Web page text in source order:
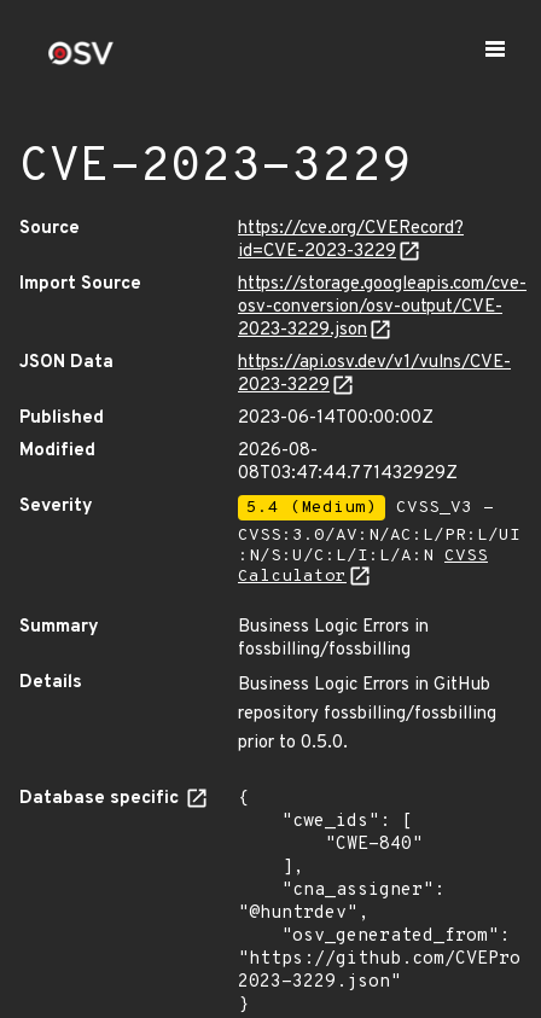
CVE-2023-3229
Source
https://cve.org/CVERecord?
id=CVE-2023-3229
Import Source
https://storage.googleapis.com/cve-
osv-conversion/osv-output/CVE-
2023-3229.json
JSON Data
https://api.osv.dev/v1/vulns/CVE-
2023-3229
Published
2023-06-14T00:00:00Z
Modified
2026-08-
08T03:47:44.771432929Z
Severity
5.4 (Medium)
CVSS_V3 -
CVSS:3.0/AV:N/AC:L/PR:L/UI
:N/S:U/C:L/I:L/A:N CVSS
Calculator
Summary
Business Logic Errors in
fossbilling/fossbilling
Details
Business Logic Errors in GitHub
repository fossbilling/fossbilling
prior to 0.5.0.
Database specific
{
"@huntrdev",
"https://github.com/
2023-3229.json"
}